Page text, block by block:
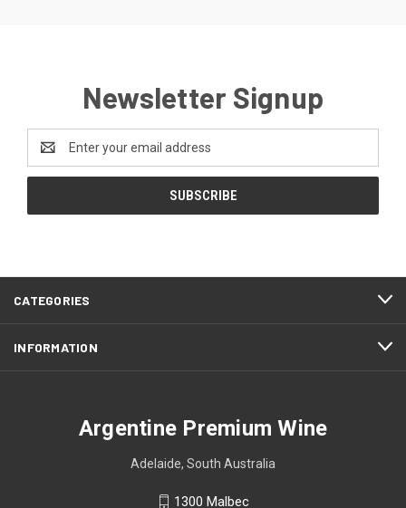
Newsletter Signup
Address
CATEGORIES
INFORMATION
Argentine Premium Wine
Adelaide, South Australia
1300 Malbec